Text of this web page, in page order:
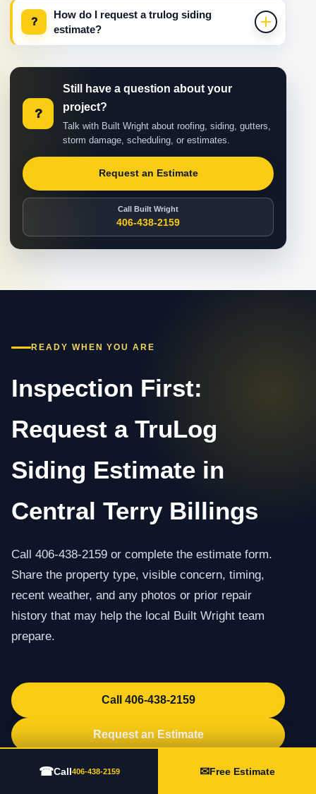
?
How do I request a trulog siding
estimate?
?
Still have a question about your
project?
Talk with Built Wright about roofing, siding, gutters,
storm damage, scheduling, or estimates.
Request an Estimate
Call Built Wright
406-438-2159
READY WHEN YOU ARE
Inspection First:
Request a TruLog
Siding Estimate in
Central Terry Billings
Call 406-438-2159 or complete the estimate form.
Share the property type, visible concern, timing,
recent weather, and any photos or prior repair
history that may help the local Built Wright team
prepare.
Call 406-438-2159
Request an Estimate
☎Call406-438-2159 ✉Free Estimate